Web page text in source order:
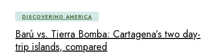
DISCOVERING AMERICA
Barú vs. Tierra Bomba: Cartagena’s two day-
trip islands, compared